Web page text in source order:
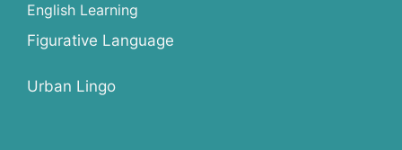
English Learning
Figurative Language
Urban Lingo